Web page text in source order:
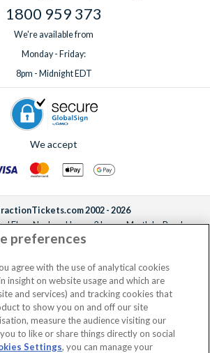
1800 959 373
We're available from
Monday - Friday:
8pm - Midnight EDT
We accept
2002 - 2026
Floor Nucleus House, 2 Lower Mortlake Road,
United Kingdom, TW9 2JA.
Registration Nos. 3427114 and 3427117.
registered number 4390984 and VAT Number
795922965.
preferences
agree with the use of analytical cookies
insight on website usage and which are
and services) and tracking cookies that
to show you on and off our site
measure the audience visiting our
to like or share things directly on social
Settings, you can manage your